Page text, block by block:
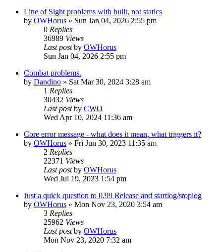
Line of Sight problems with built, not statics
by OWHorus » Sun Jan 04, 2026 2:55 pm
0 Replies
36989 Views
Last postby OWHorus
Sun Jan 04, 2026 2:55 pm
Combat problems.
by Dandino » Sat Mar 30, 2024 3:28 am
1 Replies
30432 Views
Last postby CWO
Wed Apr 10, 2024 11:36 am
Core error message - what does it mean, what triggers it?
by OWHorus » Fri Jun 30, 2023 11:35 am
2 Replies
22371 Views
Last postby OWHorus
Wed Jul 19, 2023 1:54 pm
Just a quick question to 0.99 Release and startlog/stoplog
by OWHorus » Mon Nov 23, 2020 3:54 am
3 Replies
25962 Views
Last postby OWHorus
Mon Nov 23, 2020 7:32 am